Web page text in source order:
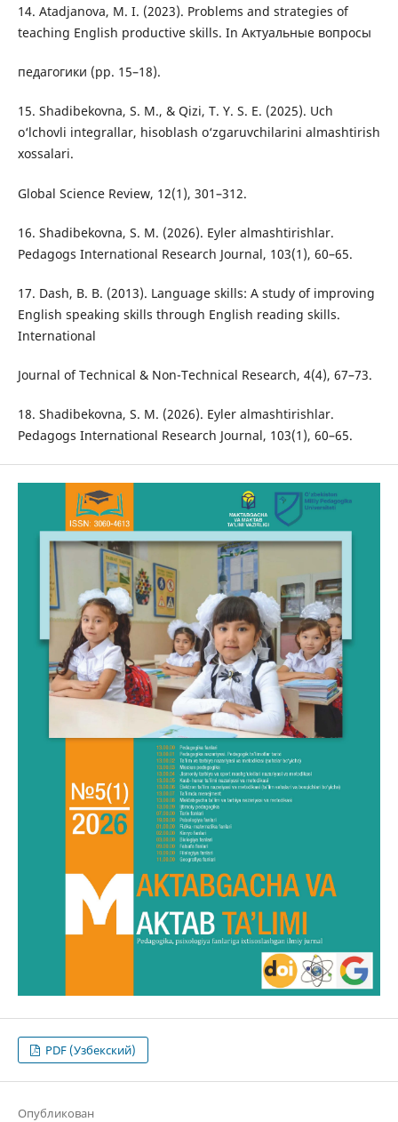
14. Atadjanova, M. I. (2023). Problems and strategies of
teaching English productive skills. In Актуальные вопросы
педагогики (pp. 15–18).
15. Shadibekovna, S. M., & Qizi, T. Y. S. E. (2025). Uch
o‘lchovli integrallar, hisoblash o‘zgaruvchilarini almashtirish
xossalari.
Global Science Review, 12(1), 301–312.
16. Shadibekovna, S. M. (2026). Eyler almashtirishlar.
Pedagogs International Research Journal, 103(1), 60–65.
17. Dash, B. B. (2013). Language skills: A study of improving
English speaking skills through English reading skills.
International
Journal of Technical & Non-Technical Research, 4(4), 67–73.
18. Shadibekovna, S. M. (2026). Eyler almashtirishlar.
Pedagogs International Research Journal, 103(1), 60–65.
PDF (Узбекский)
Опубликован